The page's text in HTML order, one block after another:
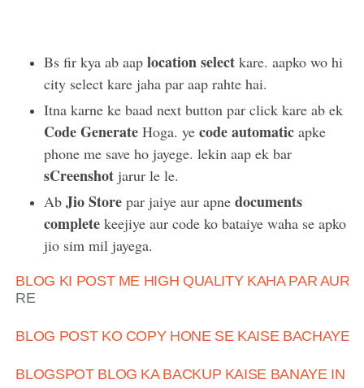
Bs fir kya ab aap location select kare. aapko wo hi
city select kare jaha par aap rahte hai.
Itna karne ke baad next button par click kare ab ek
Code Generate Hoga. yecode automatic apke
phone me save ho jayege. lekin aap ek bar
sCreenshot jarur le le.
AbJio Store par jaiye aur apne documents
complete keejiye aur code ko bataiye waha se apko
jio sim mil jayega.
BLOG KI POST ME HIGH QUALITY KAHA PAR AUR
RE
BLOG POST KO COPY HONE SE KAISE BACHAYE
BLOGSPOT BLOG KA BACKUP KAISE BANAYE IN